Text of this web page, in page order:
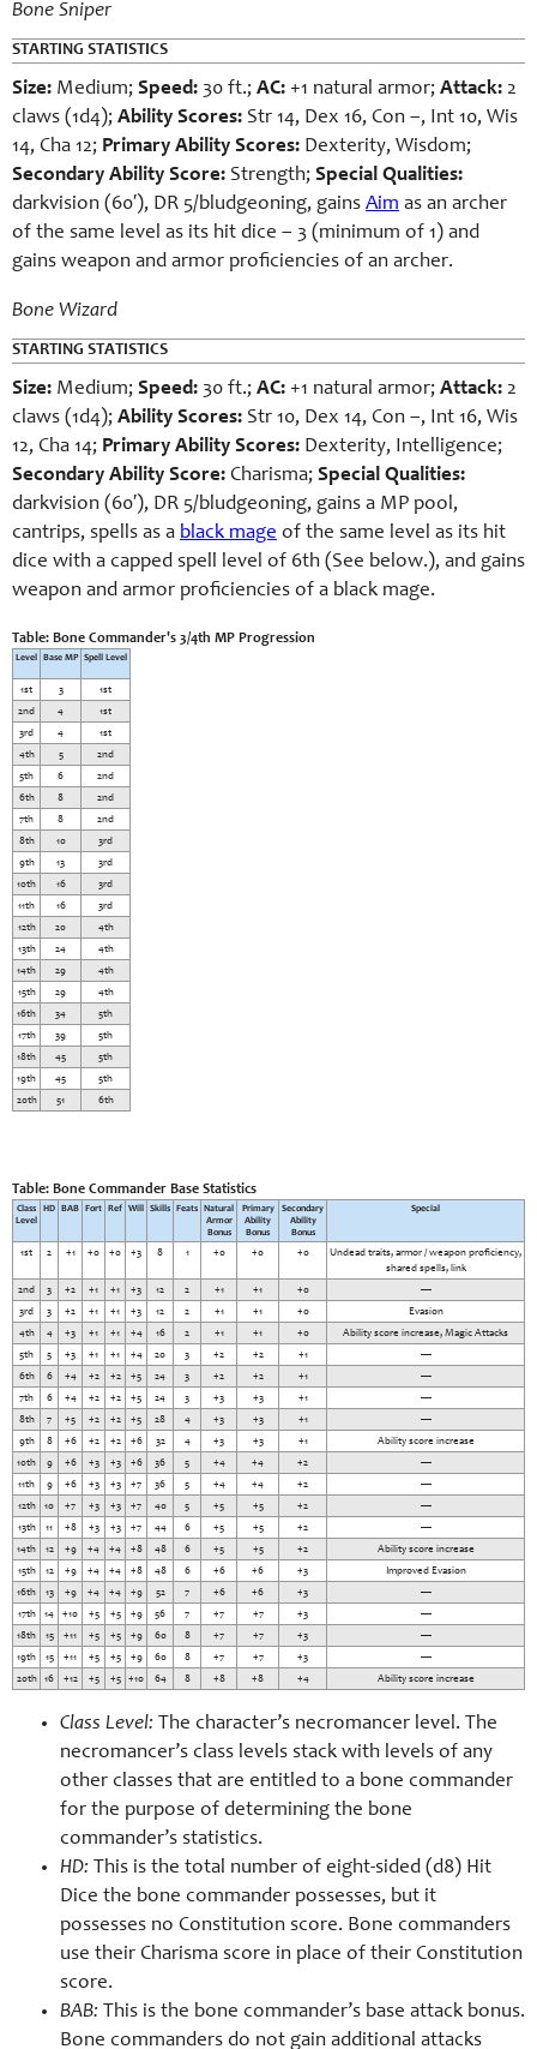
Bone Sniper
STARTING STATISTICS
Size: Medium; Speed: 30 ft.; AC: +1 natural armor; Attack: 2
claws (1d4); Ability Scores: Str 14, Dex 16, Con –, Int 10, Wis
14, Cha 12; Primary Ability Scores: Dexterity, Wisdom;
Secondary Ability Score: Strength; Special Qualities:
darkvision (60′), DR 5/bludgeoning, gains Aim as an archer
of the same level as its hit dice – 3 (minimum of 1) and
gains weapon and armor proficiencies of an archer.
Bone Wizard
STARTING STATISTICS
Size: Medium; Speed: 30 ft.; AC: +1 natural armor; Attack: 2
claws (1d4); Ability Scores: Str 10, Dex 14, Con –, Int 16, Wis
12, Cha 14; Primary Ability Scores: Dexterity, Intelligence;
Secondary Ability Score: Charisma; Special Qualities:
darkvision (60′), DR 5/bludgeoning, gains a MP pool,
cantrips, spells as a black mage of the same level as its hit
dice with a capped spell level of 6th (See below.), and gains
weapon and armor proficiencies of a black mage.
Table: Bone Commander's 3/4th MP Progression
Level Base MP Spell Level
1st 3
1st
2nd
4
1st
3rd
4
1st
4th
5
2nd
5th
6
2nd
6th
8
2nd
7th
8
2nd
8th
10
3rd
9th
13
3rd
10th
16
3rd
11th
16
3rd
12th
20
4th
13th
24
4th
14th
29
4th
15th
29
4th
16th
34
5th
17th
39
5th
18th
45
5th
19th
45
5th
20th
51 6th
Table: Bone Commander Base Statistics
Class
Level
HD BAB Fort Ref Will Skills Feats
Natural
Armor
Bonus
Primary
Ability
Bonus
Secondary
Ability
Bonus
Special
1st 2 +1 +0 +0 +3 8 1 +0 +0 +0
Undead traits, armor / weapon proficiency,
shared spells, link
2nd
3 +2 +1 +1 +3 12 2 +1 +1 +0
—
3rd
3 +2 +1 +1 +3 12 2 +1 +1 +0
Evasion
4th
4 +3 +1 +1 +4 16 2 +1 +1 +0
Ability score increase, Magic Attacks
5th
5 +3 +1 +1 +4 20 3 +2 +2 +1
—
6th
6 +4 +2 +2 +5 24 3 +2 +2 +1
—
7th
6 +4 +2 +2 +5 24 3 +3 +3 +1
—
8th
7 +5 +2 +2 +5 28 4 +3 +3 +1
—
9th
8 +6 +2 +2 +6 32 4 +3 +3 +1
Ability score increase
10th
9 +6 +3 +3 +6 36 5 +4 +4 +2
—
11th
9 +6 +3 +3 +7 36 5 +4 +4 +2
—
12th
10 +7 +3 +3 +7 40 5 +5 +5 +2
—
13th
11 +8 +3 +3 +7 44 6 +5 +5 +2
—
14th
12 +9 +4 +4 +8 48 6 +5 +5 +2
Ability score increase
15th
12 +9 +4 +4 +8 48 6 +6 +6 +3
Improved Evasion
16th
13 +9 +4 +4 +9 52 7 +6 +6 +3
—
17th
14 +10 +5 +5 +9 56 7 +7 +7 +3
—
18th
15 +11 +5 +5 +9 60 8 +7 +7 +3
—
19th
15 +11 +5 +5 +9 60 8 +7 +7 +3
—
20th
16 +12 +5 +5 +10 64 8 +8 +8 +4 Ability score increase
Class Level: The character’s necromancer level. The
necromancer’s class levels stack with levels of any
other classes that are entitled to a bone commander
for the purpose of determining the bone
commander’s statistics.
HD: This is the total number of eight-sided (d8) Hit
Dice the bone commander possesses, but it
possesses no Constitution score. Bone commanders
use their Charisma score in place of their Constitution
score.
BAB: This is the bone commander’s base attack bonus.
Bone commanders do not gain additional attacks